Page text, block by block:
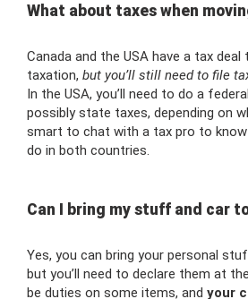
What about taxes when
Canada and the USA have a tax
taxation, but you’ll still need to file
In the USA, you’ll need to do a
possibly state taxes, depending on
smart to chat with a tax pro to
do in both countries.
Can I bring my stuff and car
Yes, you can bring your personal
but you’ll need to declare them at
be duties on some items, and your